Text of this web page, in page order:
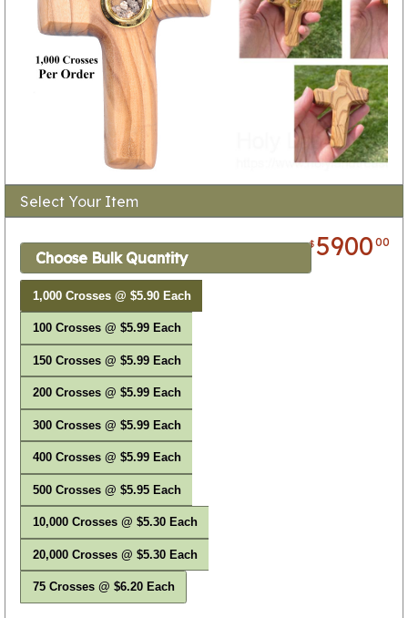
Select Your Item
$ 590000
Choose Bulk Quantity
1,000 Crosses @ $5.90 Each
100 Crosses @ $5.99 Each
150 Crosses @ $5.99 Each
200 Crosses @ $5.99 Each
300 Crosses @ $5.99 Each
400 Crosses @ $5.99 Each
500 Crosses @ $5.95 Each
10,000 Crosses @ $5.30 Each
20,000 Crosses @ $5.30 Each
75 Crosses @ $6.20 Each